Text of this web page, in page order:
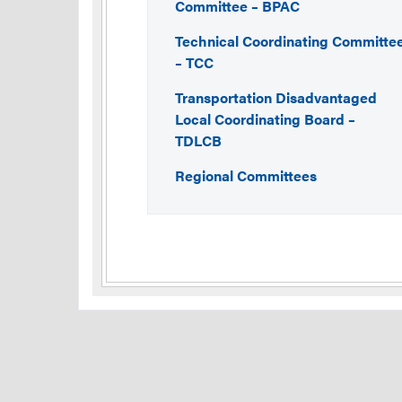
Committee – BPAC
Technical Coordinating
– TCC
Transportation Disadvantaged
Local Coordinating Board –
TDLCB
Regional Committees